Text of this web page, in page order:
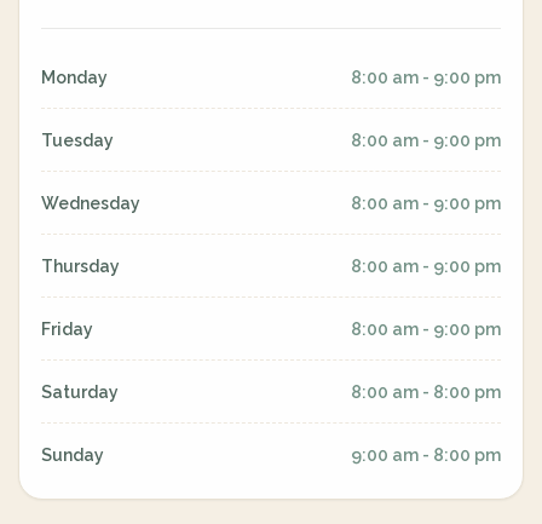
Monday 8:00 am - 9:00 pm
Tuesday 8:00 am - 9:00 pm
Wednesday 8:00 am - 9:00 pm
Thursday 8:00 am - 9:00 pm
Friday 8:00 am - 9:00 pm
Saturday 8:00 am - 8:00 pm
Sunday 9:00 am - 8:00 pm